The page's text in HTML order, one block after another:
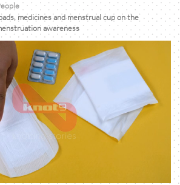
medicines and menstrual cup on the
awareness